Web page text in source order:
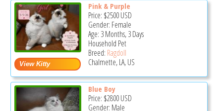
Pink & Purple
Price: $2500USD
Gender: Female
Age: 3 Months, 3 Days
Household Pet
Breed: Ragdoll
Chalmette, LA, US
Blue Boy
Price: $2800USD
Gender: Male